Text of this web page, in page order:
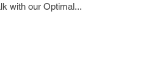
with our Optimal...